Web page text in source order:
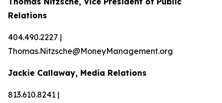
Relations
404.490.2227 |
Thomas.Nitzsche@MoneyManagement.org
Jackie Callaway, Media Relations
813.610.8241 |